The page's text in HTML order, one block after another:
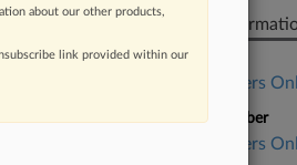
Case
Case Title
Subscribers
Case Number
Subscribers
about our other products,
link provided within our